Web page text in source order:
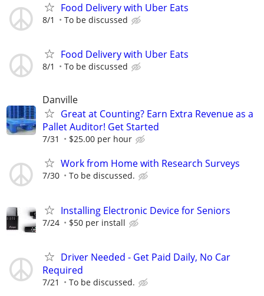
Food Delivery with Uber Eats
8/1 To be discussed
Food Delivery with Uber Eats
8/1 To be discussed
Danville
Great at Counting? Earn Extra Revenue as a
Pallet Auditor! Get Started
7/31 $25.00 per hour
Work from Home with Research Surveys
7/30 To be discussed.
Installing Electronic Device for Seniors
7/24 $50 per install
Driver Needed - Get Paid Daily, No Car
Required
7/21 To be discussed.